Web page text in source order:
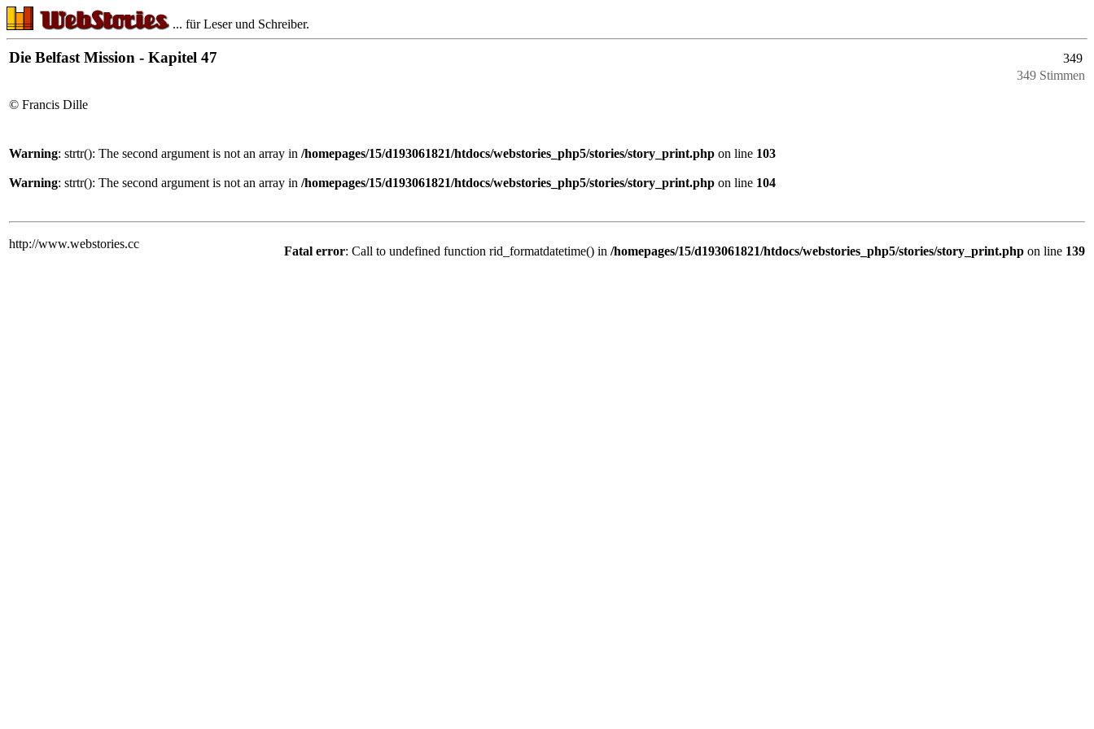
... für Leser und Schreiber.
Die Belfast Mission - Kapitel 47
349
349 Stimmen
© Francis Dille
Warning: strtr(): The second argument is not an array in /homepages/15/d193061821/htdocs/webstories_php5/stories/story_print.php on line 103
Warning: strtr(): The second argument is not an array in /homepages/15/d193061821/htdocs/webstories_php5/stories/story_print.php on line 104
http://www.webstories.cc
Fatal error: Call to undefined function rid_formatdatetime() in /homepages/15/d193061821/htdocs/webstories_php5/stories/story_print.php on line 139